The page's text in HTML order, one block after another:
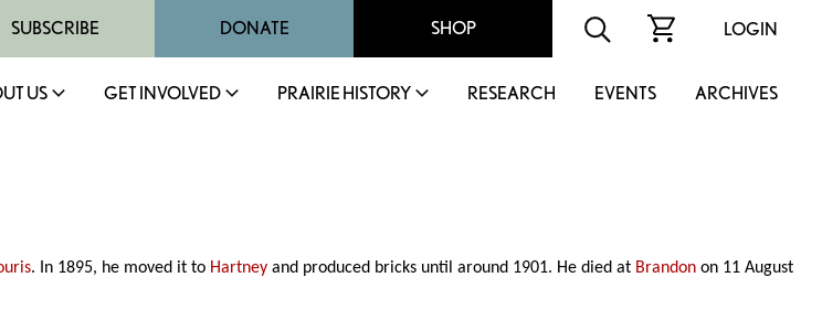
SUBSCRIBE DONATE SHOP LOGIN
US GET INVOLVED PRAIRIE HISTORY RESEARCH EVENTS ARCHIVES
. In 1895, he moved it to Hartney and produced bricks until around 1901. He died at Brandon on 11 August